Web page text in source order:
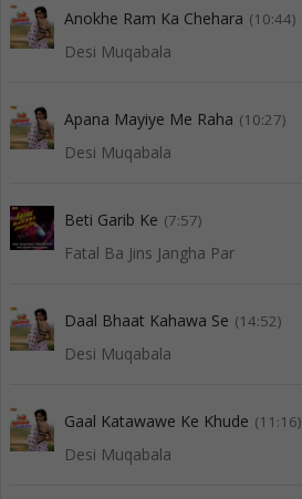
Anokhe Ram Ka Chehara (10:44)
Desi Muqabala
Apana Mayiye Me Raha (10:27)
Desi Muqabala
Beti Garib Ke (7:57)
Fatal Ba Jins Jangha Par
Daal Bhaat Kahawa Se (14:52)
Desi Muqabala
Gaal Katawawe Ke Khude (11:16)
Desi Muqabala